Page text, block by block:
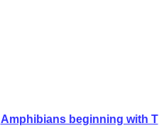
Amphibians beginning with T